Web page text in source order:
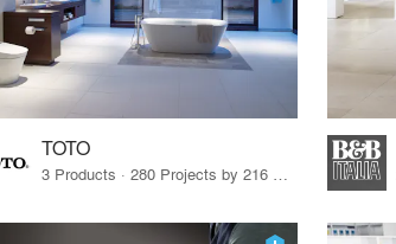
TOTO